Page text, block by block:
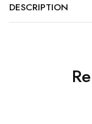
DESCRIPTION